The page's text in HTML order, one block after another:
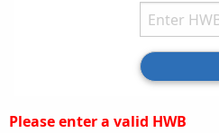
HWB
Type your HWB
Please enter a valid HWB